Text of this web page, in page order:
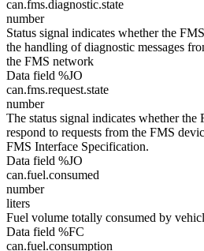
can.fms.diagnostic.state
number
Status signal indicates whether the
the handling of diagnostic messages
the FMS network
Data field %JO
can.fms.request.state
number
The status signal indicates whether
respond to requests from the FMS
FMS Interface Specification.
Data field %JO
can.fuel.consumed
number
liters
Fuel volume totally consumed by
Data field %FC
can.fuel.consumption